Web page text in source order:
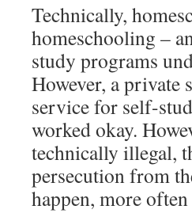
Technically,
homeschooling –
study programs
However, a private
service for self-
worked okay.
technically illegal,
persecution from
happen, more